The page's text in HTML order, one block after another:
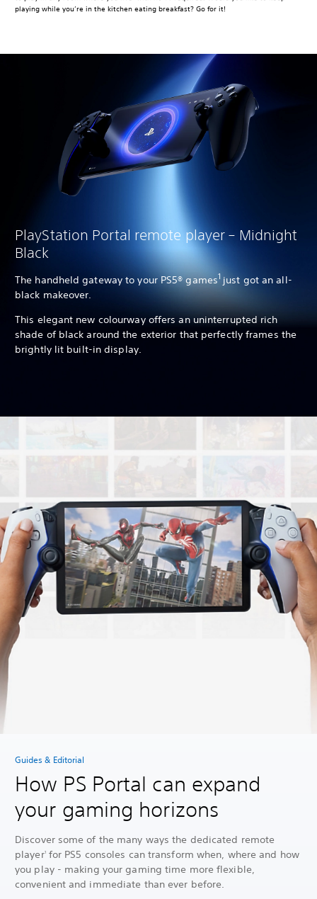
playing while you’re in the kitchen eating breakfast? Go for it!
PlayStation Portal remote player – Midnight
Black
The handheld gateway to your PS5® games1 just got an all-
black makeover.
This elegant new colourway offers an uninterrupted rich
shade of black around the exterior that perfectly frames the
brightly lit built-in display.
Guides & Editorial
How PS Portal can expand
your gaming horizons
Discover some of the many ways the dedicated remote
player1 for PS5 consoles can transform when, where and how
you play - making your gaming time more flexible,
convenient and immediate than ever before.